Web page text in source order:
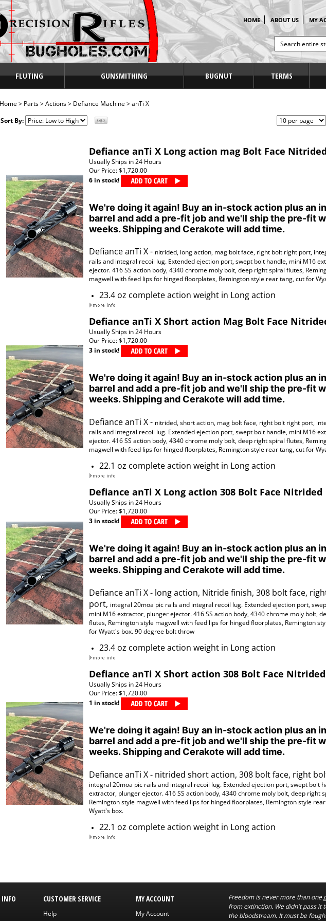
HOME ABOUT US MY
FLUTING GUNSMITHING BUGNUT TERMS
Home> Parts>Actions> Defiance Machine>anTi X
Sort By:
Defiance anTi X Long action mag Bolt Face Nitrided
Usually Ships in 24 Hours
Our Price:$1,720.00
6 in stock!
We're doing it again! Buy an in-stock action plus an
barrel and add a pre-fit job and we'll ship the pre-fit
weeks. Shipping and Cerakote will add time.
Defiance anTi X - nitrided, long action, mag bolt face, right bolt right port,
railsand integral recoil lug. Extended ejection port, swept bolt handle, mini M16
ejector. 416 SS action body, 4340 chrome moly bolt, deep right spiral flutes,
magwell with feed lips for hinged floorplates, Remington style rear tang,cut for
23.4 oz complete action weight in Long action
Defiance anTi X Short action Mag Bolt Face
Usually Ships in 24 Hours
Our Price:$1,720.00
3 in stock!
We're doing it again! Buy an in-stock action plus an
barrel and add a pre-fit job and we'll ship the pre-fit
weeks. Shipping and Cerakote will add time.
Defiance anTi X - nitrided, short action, mag bolt face, right bolt right port,
railsand integral recoil lug. Extended ejection port, swept bolt handle, mini M16
ejector. 416 SS action body, 4340 chrome moly bolt, deep right spiral flutes,
magwell with feed lips for hinged floorplates, Remington style rear tang,cut for
22.1 oz complete action weight in Long action
Defiance anTi X Long action 308 Bolt Face Nitrided
Usually Ships in 24 Hours
Our Price:$1,720.00
3 in stock!
We're doing it again! Buy an in-stock action plus an
barrel and add a pre-fit job and we'll ship the pre-fit
weeks. Shipping and Cerakote will add time.
Defiance anTi X - long action, Nitride finish, 308 bolt face,
port, integral 20moa pic railsand integral recoil lug. Extended ejection port,
mini M16 extractor, plunger ejector. 416 SS action body, 4340 chrome moly bolt,
flutes, Remington style magwell with feed lips for hinged floorplates, Remington
for Wyatt's box. 90 degree bolt throw
23.4 oz complete action weight in Long action
Defiance anTi X Short action 308 Bolt Face Nitrided
Usually Ships in 24 Hours
Our Price:$1,720.00
1 in stock!
We're doing it again! Buy an in-stock action plus an
barrel and add a pre-fit job and we'll ship the pre-fit
weeks. Shipping and Cerakote will add time.
Defiance anTi X - nitrided short action, 308 bolt face, right
integral 20moa pic railsand integral recoil lug. Extended ejection port, swept bolt
extractor, plunger ejector. 416 SS action body, 4340 chrome moly bolt, deep right
Remington style magwell with feed lips for hinged floorplates, Remington style
Wyatt's box.
22.1 oz complete action weight in Long action
INFO CUSTOMER SERVICE
Help
MY ACCOUNT
My Account
Freedom is never more than one
from extinction. We didn't pass it
the bloodstream. It must be